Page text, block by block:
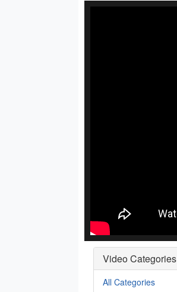
Video Categories
All Categories